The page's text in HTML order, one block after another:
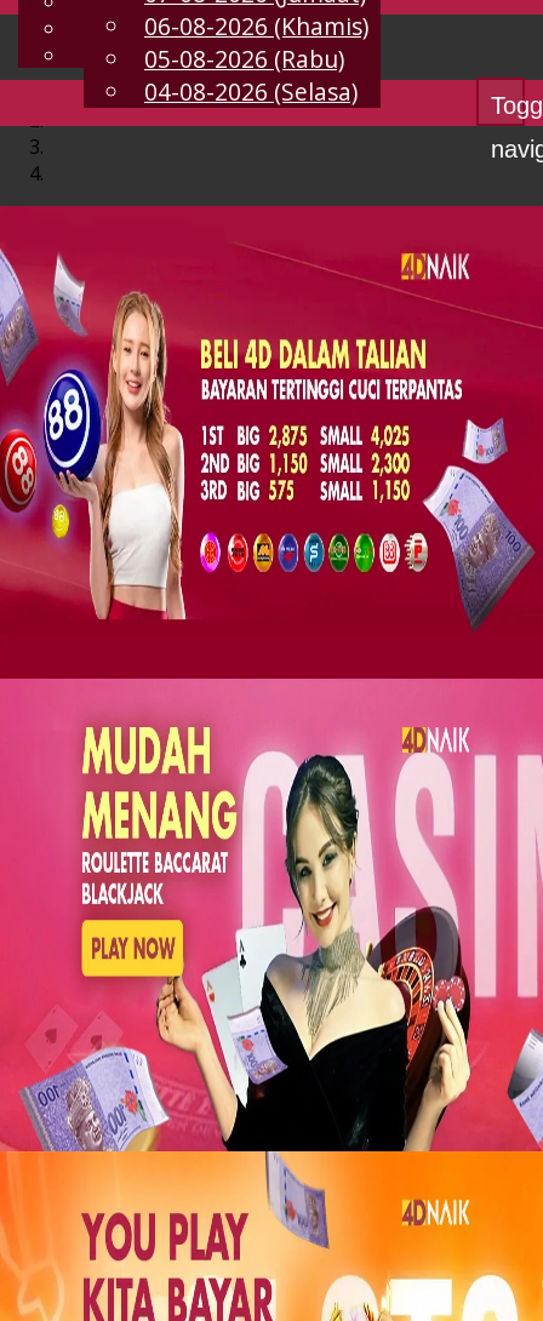
MS
Chinese
Malay
06-08-2026 (Khamis)
05-08-2026 (Rabu)
04-08-2026 (Selasa)